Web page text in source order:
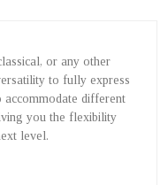
or any other
to fully express
different
you the flexibility
level.